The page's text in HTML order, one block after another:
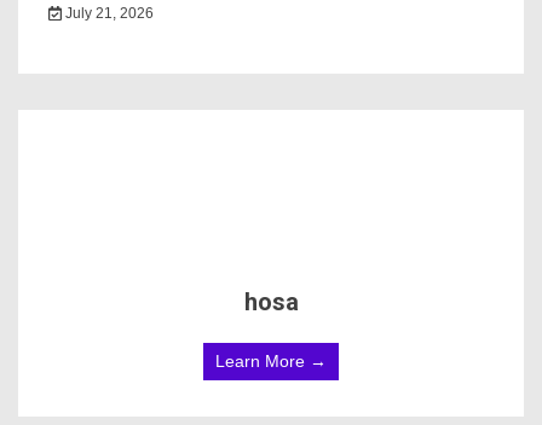
July 21, 2026
hosa
Learn More →